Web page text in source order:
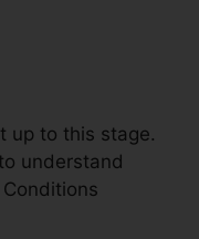
up to this stage.
understand